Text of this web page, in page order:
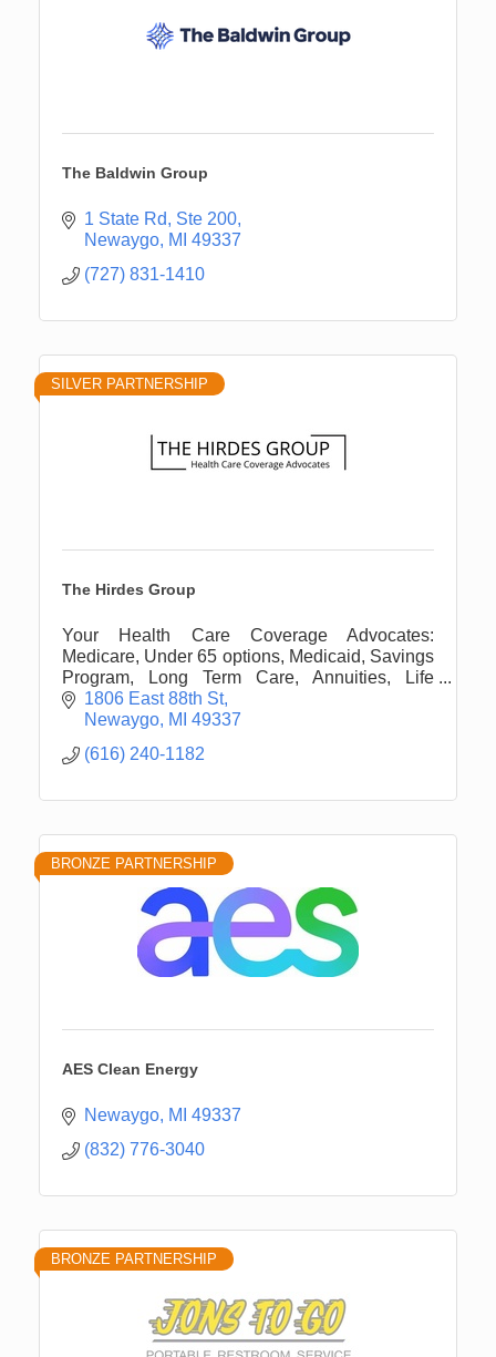
The Baldwin Group
1 State Rd, Ste 200
Newaygo MI 49337
(727) 831-1410
SILVER PARTNERSHIP
The Hirdes Group
Your Health Care Coverage Advocates:
Medicare, Under 65 options, Medicaid, Savings
Program, Long Term Care, Annuities, Life
Insurance, and more.
1806 East 88th St
Newaygo MI 49337
(616) 240-1182
BRONZE PARTNERSHIP
AES Clean Energy
Newaygo MI 49337
(832) 776-3040
BRONZE PARTNERSHIP